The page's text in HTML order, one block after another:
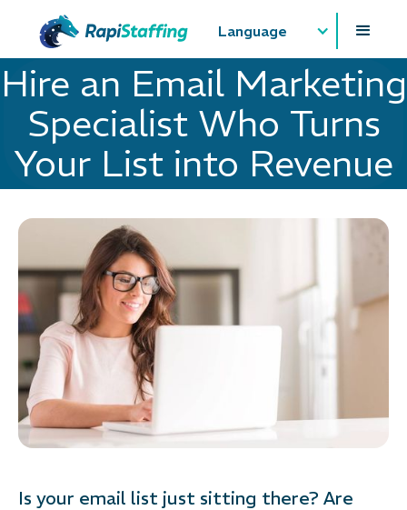
Language
Hire an Email Marketing
Specialist Who Turns
Your List into Revenue
Is your email list just sitting there? Are